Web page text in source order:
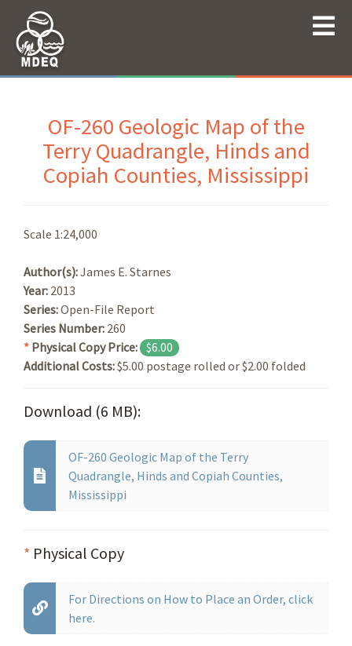
OF-260 Geologic Map of the
Terry Quadrangle, Hinds and
Copiah Counties, Mississippi
Scale 1:24,000
Author(s):James E. Starnes
Year: 2013
Series:Open-File Report
Series Number: 260
* Physical Copy Price: $6.00
Additional Costs:$5.00 postage rolled or $2.00 folded
Download (6 MB):
OF-260 Geologic Map of the Terry
Quadrangle, Hinds and Copiah Counties,
Mississippi
* Physical Copy
For Directions on How to Place an Order, click
here.